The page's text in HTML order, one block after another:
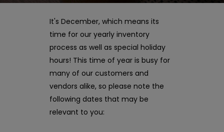
It's December, which means its
time for our yearly inventory
process as well as special holiday
hours! This time of year is busy for
many of our customers and
vendors alike, so please note the
following dates that may be
relevant to you: